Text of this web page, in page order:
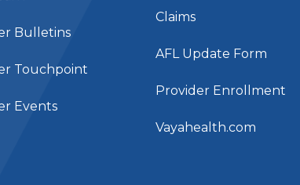
Bulletins
Touchpoint
Events
Claims
AFL Update Form
Provider Enrollment
Vayahealth.com